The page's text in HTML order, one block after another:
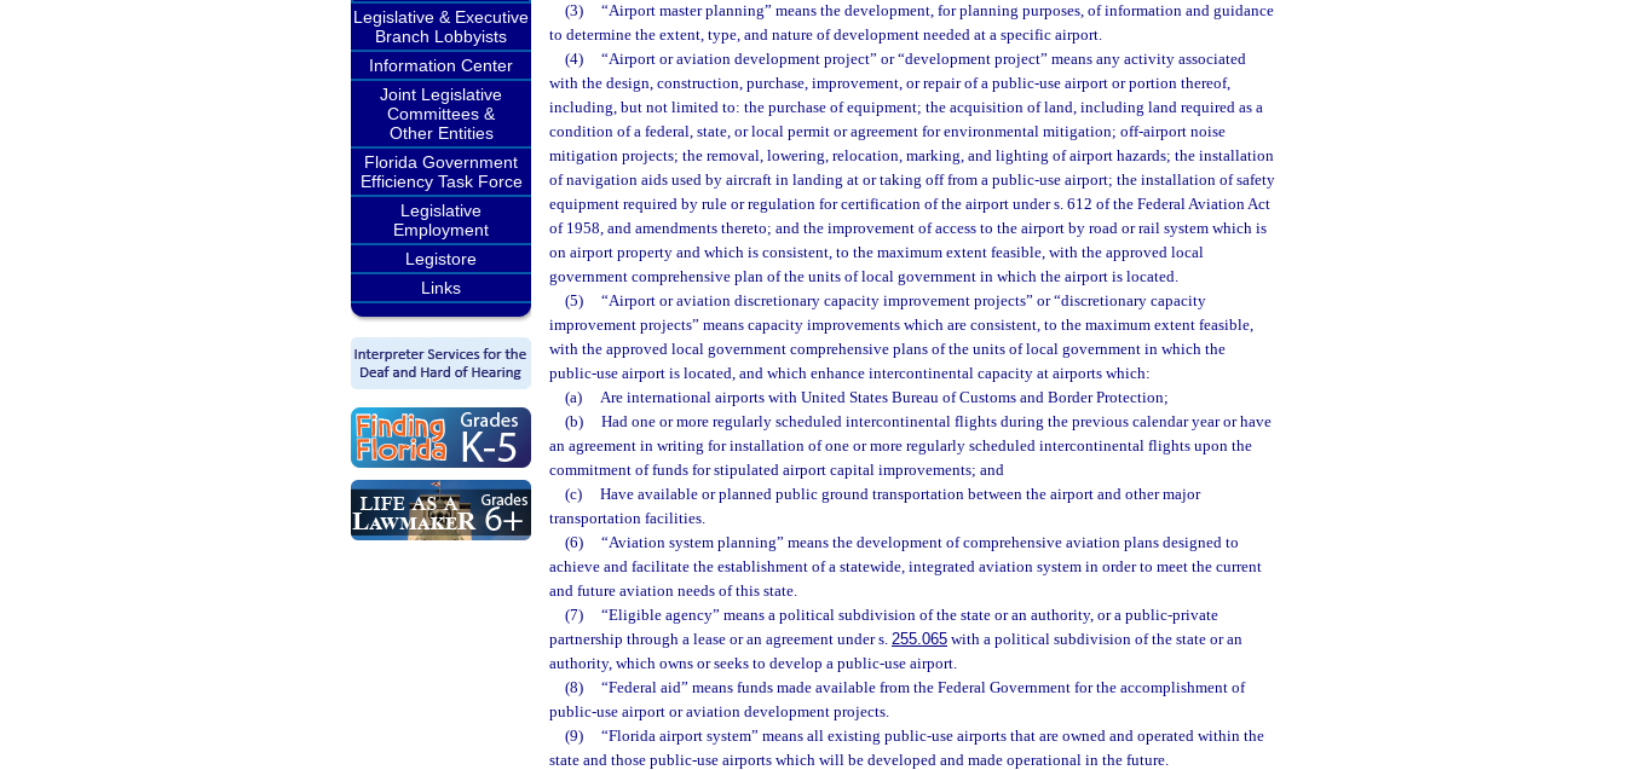
Legislative & Executive
Branch Lobbyists
Information Center
Joint Legislative
Committees &
Other Entities
Florida Government
Efficiency Task Force
Legislative
Employment
Legistore
Links
(3)
“Airport master planning” means the development, for planning purposes, of information and guidance
to determine the extent, type, and nature of development needed at a specific airport.
(4)
“Airport or aviation development project” or “development project” means any activity associated
with the design, construction, purchase, improvement, or repair of a public-use airport or portion thereof,
including, but not limited to: the purchase of equipment; the acquisition of land, including land required as a
condition of a federal, state, or local permit or agreement for environmental mitigation; off-airport noise
mitigation projects; the removal, lowering, relocation, marking, and lighting of airport hazards; the installation
of navigation aids used by aircraft in landing at or taking off from a public-use airport; the installation of safety
equipment required by rule or regulation for certification of the airport under s. 612 of the Federal Aviation Act
of 1958, and amendments thereto; and the improvement of access to the airport by road or rail system which is
on airport property and which is consistent, to the maximum extent feasible, with the approved local
government comprehensive plan of the units of local government in which the airport is located.
(5)
“Airport or aviation discretionary capacity improvement projects” or “discretionary capacity
improvement projects” means capacity improvements which are consistent, to the maximum extent feasible,
with the approved local government comprehensive plans of the units of local government in which the
public-use airport is located, and which enhance intercontinental capacity at airports which:
(a)
Are international airports with United States Bureau of Customs and Border Protection;
(b)
Had one or more regularly scheduled intercontinental flights during the previous calendar year or have
an agreement in writing for installation of one or more regularly scheduled intercontinental flights upon the
commitment of funds for stipulated airport capital improvements; and
(c)
Have available or planned public ground transportation between the airport and other major
transportation facilities.
(6)
“Aviation system planning” means the development of comprehensive aviation plans designed to
achieve and facilitate the establishment of a statewide, integrated aviation system in order to meet the current
and future aviation needs of this state.
(7)
“Eligible agency” means a political subdivision of the state or an authority, or a public-private
partnership through a lease or an agreement under s. 255.065 with a political subdivision of the state or an
authority, which owns or seeks to develop a public-use airport.
(8)
“Federal aid” means funds made available from the Federal Government for the accomplishment of
public-use airport or aviation development projects.
(9)
“Florida airport system” means all existing public-use airports that are owned and operated within the
state and those public-use airports which will be developed and made operational in the future.